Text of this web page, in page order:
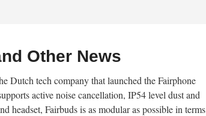
Other News
Dutch tech company that launched the Fairphone
active noise cancellation, IP54 level dust and
headset, Fairbuds is as modular as possible in terms